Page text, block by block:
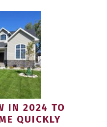
IN 2024 TO
QUICKLY